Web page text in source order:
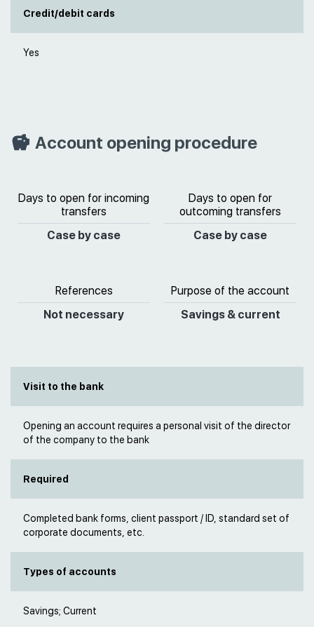
Credit/debit cards
Yes
Account opening procedure
Days to open for incoming
transfers
Case by case
Days to open for
outcoming transfers
Case by case
References
Not necessary
Purpose of the account
Savings & current
Visit to the bank
Opening an account requires a personal visit of the director
of the company to the bank
Required
Completed bank forms, client passport / ID, standard set of
corporate documents, etc.
Types of accounts
Savings; Current